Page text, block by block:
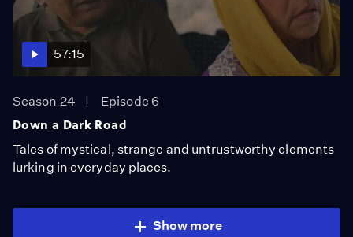
57:15
Season 24
Episode 6
Down a Dark Road
Tales of mystical, strange and untrustworthy elements
lurking in everyday places.
Show more